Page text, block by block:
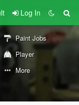
Log In
Paint Jobs
Player
More